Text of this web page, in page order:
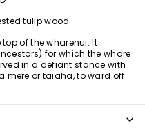
tulip wood.
of the wharenui. It
for which the whare
in a defiant stance with
mere or taiaha, to ward off